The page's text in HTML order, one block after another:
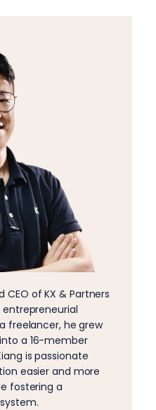
CEO of KX & Partners
entrepreneurial
freelancer, he grew
a 16-member
is passionate
easier and more
fostering a